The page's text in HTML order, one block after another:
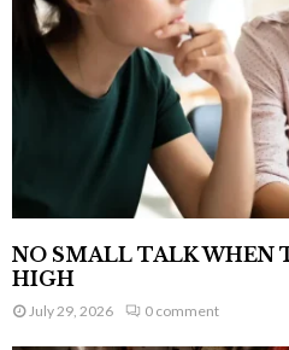
NO SMALL TALK WHEN
HIGH
July 29, 2026 0 comment